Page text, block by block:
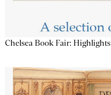
Chelsea Book Fair: Highlights